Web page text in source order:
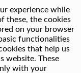
experience while
these, the cookies
on your browser
functionalities
that help us
website. These
with your